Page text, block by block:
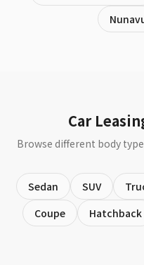
Car
Browse different body
Sedan SUV
Coupe
Hatchback